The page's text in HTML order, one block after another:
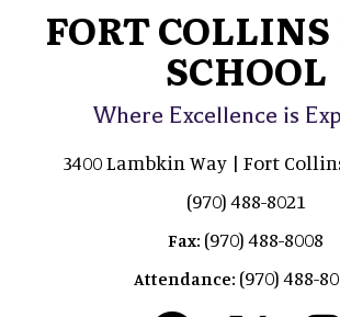
FORT
SCHOOL
Where Excellence is
3400 Lambkin Way | Fort
(970) 488-8021
Fax: (970) 488-8008
Attendance: (970) 488-